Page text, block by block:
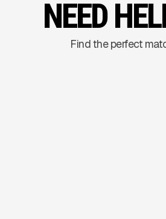
NEED
Find the perfect